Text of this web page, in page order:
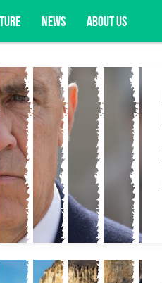
NEWS ABOUT US
opportunities, and more.